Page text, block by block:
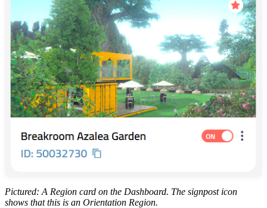
Pictured: A Region card on the Dashboard. The signpost icon
shows that this is an Orientation Region.